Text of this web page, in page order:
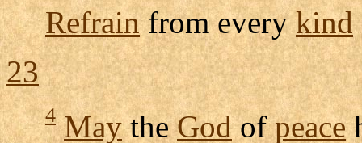
Refrainfrom everykind
23
4 MaytheGodofpeace